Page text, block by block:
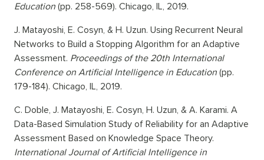
Education (pp. 258-569). Chicago, IL, 2019.
J. Matayoshi, E. Cosyn, & H. Uzun. Using Recurrent Neural
Networks to Build a Stopping Algorithm for an Adaptive
Assessment. Proceedings of the 20th International
Conference on Artificial Intelligence in Education (pp.
179-184). Chicago, IL, 2019.
C. Doble, J. Matayoshi, E. Cosyn, H. Uzun, & A. Karami. A
Data-Based Simulation Study of Reliability for an Adaptive
Assessment Based on Knowledge Space Theory.
International Journal of Artificial Intelligence in